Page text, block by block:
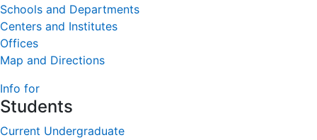
Schools and Departments
Centers and Institutes
Offices
Map and Directions
Info for
Students
Current Undergraduate